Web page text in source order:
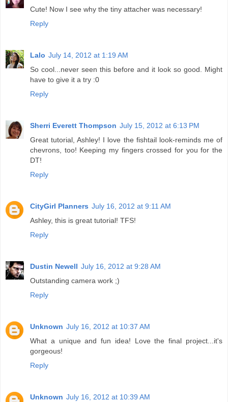
Cute! Now I see why the tiny attacher was necessary!
Reply
Lalo July 14, 2012 at 1:19 AM
So cool...never seen this before and it look so good. Might
have to give it a try :0
Reply
Sherri Everett Thompson July 15, 2012 at 6:13 PM
Great tutorial, Ashley! I love the fishtail look-reminds me of
chevrons, too! Keeping my fingers crossed for you for the
DT!
Reply
CityGirl Planners July 16, 2012 at 9:11 AM
Ashley, this is great tutorial! TFS!
Reply
Dustin Newell July 16, 2012 at 9:28 AM
Outstanding camera work ;)
Reply
Unknown July 16, 2012 at 10:37 AM
What a unique and fun idea! Love the final project...it's
gorgeous!
Reply
Unknown July 16, 2012 at 10:39 AM